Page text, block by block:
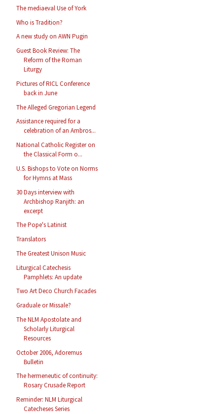
The mediaeval Use of York
Who is Tradition?
A new study on AWN Pugin
Guest Book Review: The
Reform of the Roman
Liturgy
Pictures of RICL Conference
back in June
The Alleged Gregorian Legend
Assistance required for a
celebration of an Ambros...
National Catholic Register on
the Classical Form o...
U.S. Bishops to Vote on Norms
for Hymns at Mass
30 Days interview with
Archbishop Ranjith: an
excerpt
The Pope's Latinist
Translators
The Greatest Unison Music
Liturgical Catechesis
Pamphlets: An update
Two Art Deco Church Facades
Graduale or Missale?
The NLM Apostolate and
Scholarly Liturgical
Resources
October 2006, Adoremus
Bulletin
The hermeneutic of continuity:
Rosary Crusade Report
Reminder: NLM Liturgical
Catecheses Series